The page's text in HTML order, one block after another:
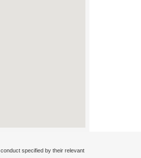
specified by their relevant